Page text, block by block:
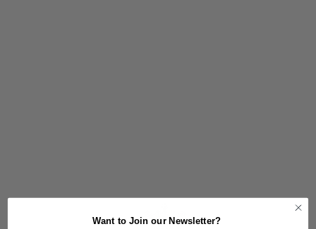
Want to Join our Newsletter?